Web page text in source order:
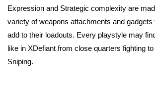
Expression and Strategic complexity are
variety of weapons attachments and
add to their loadouts. Every playstyle may
like in XDefiant from close quarters fighting
Sniping.